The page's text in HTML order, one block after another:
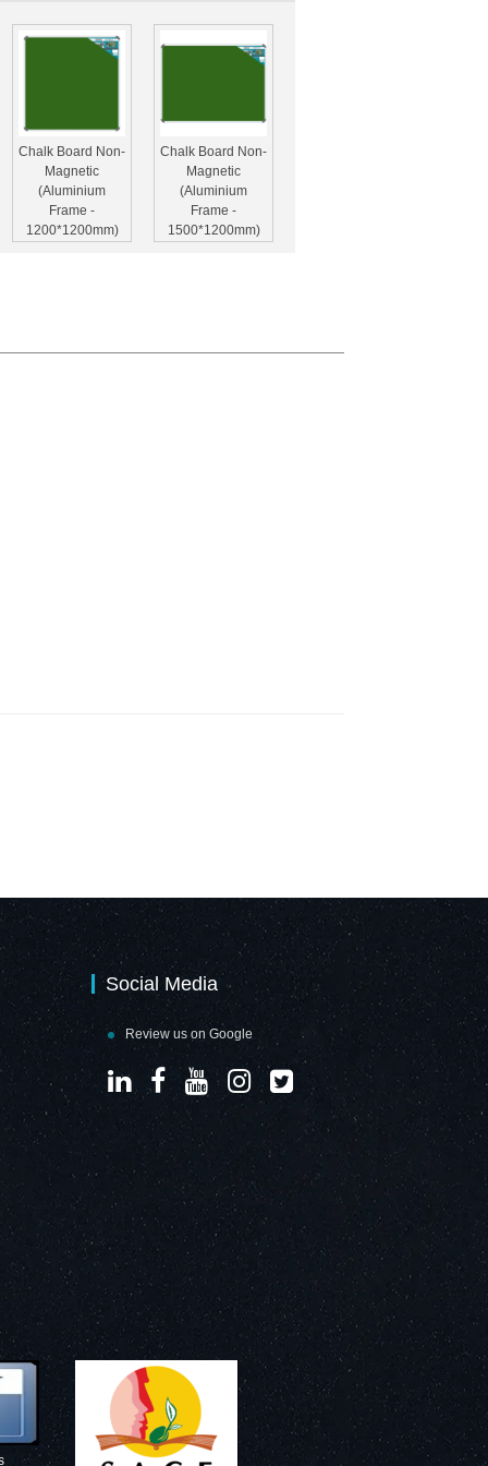
Chalk Board Non-
Magnetic
(Aluminium
Frame -
1200*1200mm)
Chalk Board Non-
Magnetic
(Aluminium
Frame -
1500*1200mm)
Social Media
Review us on Google